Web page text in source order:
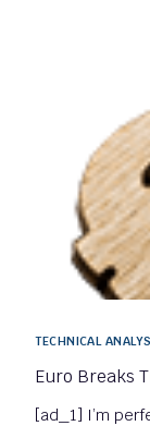
TECHNICAL
Euro Breaks
[ad_1] I’m